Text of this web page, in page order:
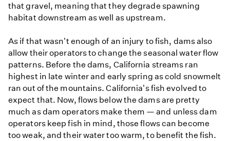
that gravel, meaning that they degrade spawning
habitat downstream as well as upstream.
As if that wasn't enough of an injury to fish, dams also
allow their operators to change the seasonal water flow
patterns. Before the dams, California streams ran
highest in late winter and early spring as cold snowmelt
ran out of the mountains. California's fish evolved to
expect that. Now, flows below the dams are pretty
much as dam operators make them — and unless dam
operators keep fish in mind, those flows can become
too weak, and their water too warm, to benefit the fish.